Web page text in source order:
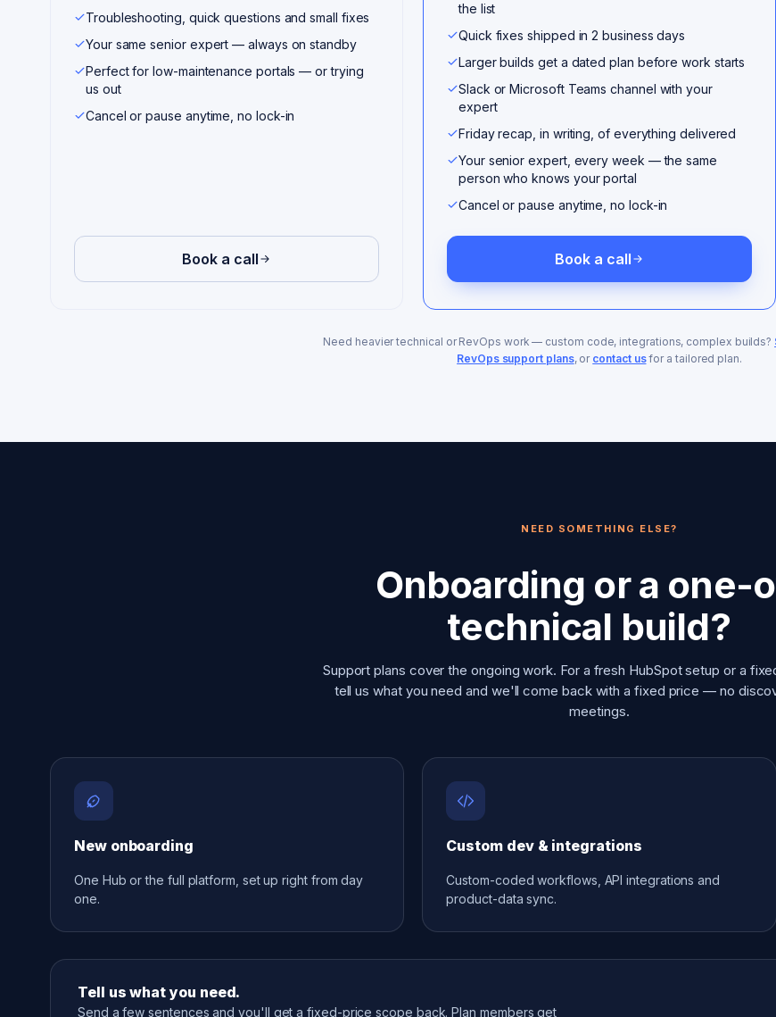
Troubleshooting, quick questions and small fixes
Your same senior expert — always on standby
Perfect for low-maintenance portals — or trying
us out
Cancel or pause anytime, no lock-in
Book a call
the list
Quick fixes shipped in 2 business days
Larger builds get a dated plan before work starts
Slack or Microsoft Teams channel with your
expert
Friday recap, in writing, of everything delivered
Your senior expert, every week — the same
person who knows your portal
Cancel or pause anytime, no lock-in
Book a call
Need heavier technical or RevOps work — custom code, integrations, complex builds?
RevOps support plans, or contact usfor a tailored plan.
NEED SOMETHING ELSE?
Onboarding or a one-
technical build?
Support plans cover the ongoing work. For a fresh HubSpot setup or a
tell us what you need and we'll come back with a fixed price — no
meetings.
New onboarding
One Hub or the full platform, set up right from day
one.
Custom dev & integrations
Custom-coded workflows, API integrations and
product-data sync.
Tell us what you need.
Send a few sentences and you'll get a fixed-price scope back. Plan members get